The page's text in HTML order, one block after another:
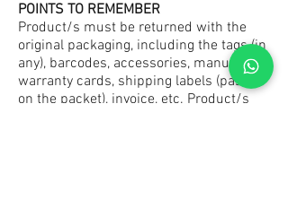
POINTS TO REMEMBER
Product/s must be returned with the
original packaging, including the tags (in
any), barcodes, accessories, manuals,
warranty cards, shipping labels (pasted
on the packet), invoice, etc. Product/s